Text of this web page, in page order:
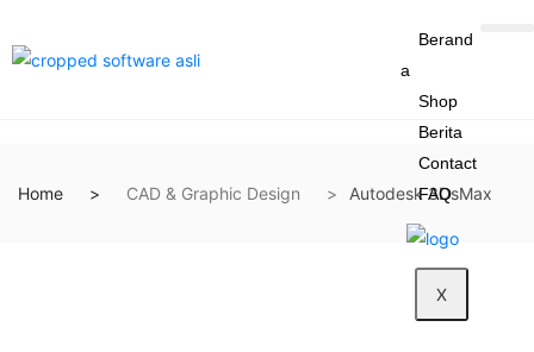
Berand
a
Shop
Berita
Contact
FAQ
X
Home CAD & Graphic Design Autodesk 3DsMax